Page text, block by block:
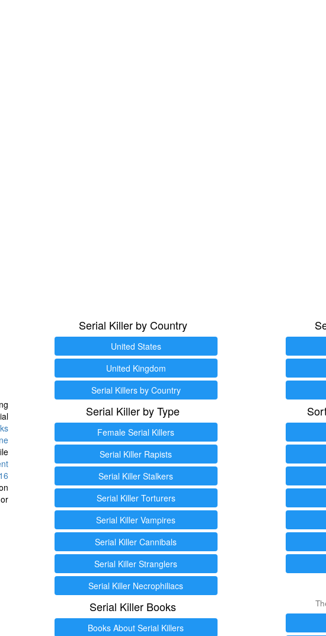
or
Serial Killer by Country
United States
United Kingdom
Serial Killers by Country
Serial Killer by Type
Female Serial Killers
Serial Killer Rapists
Serial Killer Stalkers
Serial Killer Torturers
Serial Killer Vampires
Serial Killer Cannibals
Serial Killer Stranglers
Serial Killer Necrophiliacs
Serial Killer Books
Books About Serial Killers